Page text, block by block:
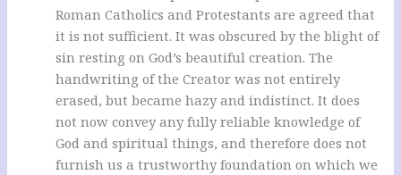
Roman Catholics and Protestants are agreed that
it is not sufficient. It was obscured by the blight of
sin resting on God’s beautiful creation. The
handwriting of the Creator was not entirely
erased, but became hazy and indistinct. It does
not now convey any fully reliable knowledge of
God and spiritual things, and therefore does not
furnish us a trustworthy foundation on which we